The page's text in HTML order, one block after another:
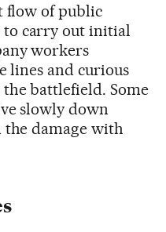
flow of public
to carry out initial
workers
lines and curious
battlefield. Some
slowly down
damage with